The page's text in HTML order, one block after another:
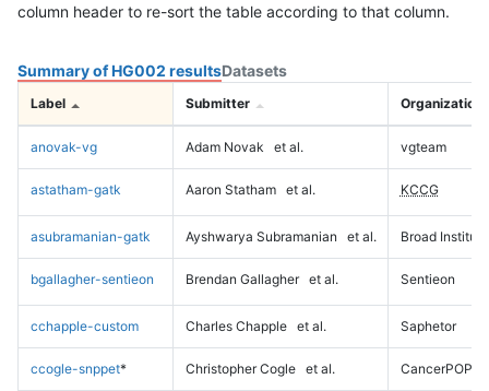
column header to re-sort the table according to that column.
Summary of HG002 resultsDatasets
Label Submitter Organization
anovak-vg Adam Novak et al. vgteam
astatham-gatk Aaron Statham et al. KCCG
asubramanian-gatk Ayshwarya Subramanian et al. Broad Institute
bgallagher-sentieon Brendan Gallagher et al. Sentieon
cchapple-custom Charles Chapple et al. Saphetor
ccogle-snppet* Christopher Cogle et al. CancerPOP